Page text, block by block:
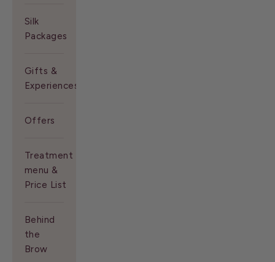
Silk
Packages
Gifts &
Experiences
Offers
Treatment
menu &
Price List
Behind
the
Brow